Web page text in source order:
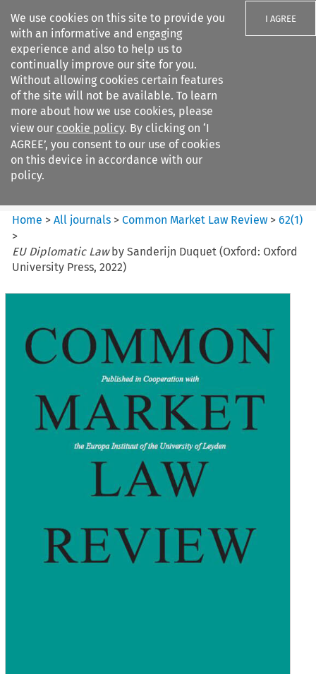
We use cookies on this site to provide you
with an informative and engaging
experience and also to help us to
continually improve our site for you.
Without allowing cookies certain features
of the site will not be available. To learn
more about how we use cookies, please
view our cookie policy. By clicking on ‘I
AGREE’, you consent to our use of cookies
on this device in accordance with our
policy.
I AGREE
Search filters
Common Market Law Review
Home >All journals >Common Market Law Review >62(1)
>
EU Diplomatic Lawby Sanderijn Duquet (Oxford: Oxford
University Press, 2022)